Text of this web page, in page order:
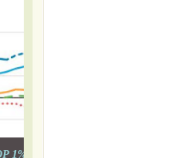
THOSE UNDER 55 WHO DON'T
1% ARE PAYING MORE INCOME